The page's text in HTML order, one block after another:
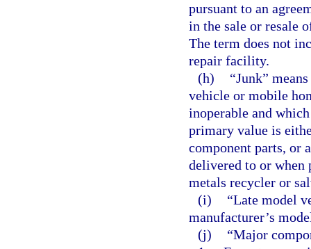
pursuant to an
in the sale or resale
The term does not
repair facility.
(h)
“Junk”
vehicle or mobile
inoperable and
primary value is
component parts, or
delivered to or when
metals recycler or
(i)
“Late model
manufacturer’s
(j)
“Major